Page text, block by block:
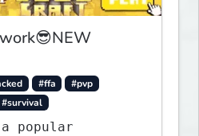
#ffa
#pvp
#survival
popular